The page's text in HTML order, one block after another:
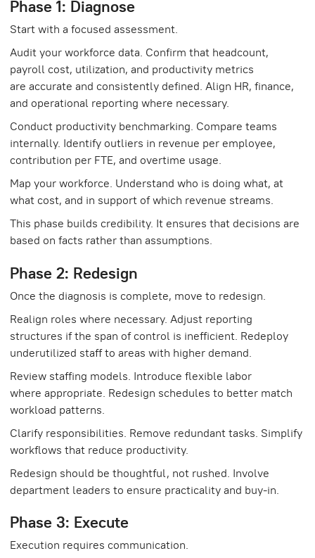
Phase 1: Diagnose
Start with a focused assessment.
Audit your workforce data. Confirm that headcount,
payroll cost, utilization, and productivity metrics
are accurate and consistently defined. Align HR, finance,
and operational reporting where necessary.
Conduct productivity benchmarking. Compare teams
internally. Identify outliers in revenue per employee,
contribution per FTE, and overtime usage.
Map your workforce. Understand who is doing what, at
what cost, and in support of which revenue streams.
This phase builds credibility. It ensures that decisions are
based on facts rather than assumptions.
Phase 2: Redesign
Once the diagnosis is complete, move to redesign.
Realign roles where necessary. Adjust reporting
structures if the span of control is inefficient. Redeploy
underutilized staff to areas with higher demand.
Review staffing models. Introduce flexible labor
where appropriate. Redesign schedules to better match
workload patterns.
Clarify responsibilities. Remove redundant tasks. Simplify
workflows that reduce productivity.
Redesign should be thoughtful, not rushed. Involve
department leaders to ensure practicality and buy-in.
Phase 3: Execute
Execution requires communication.